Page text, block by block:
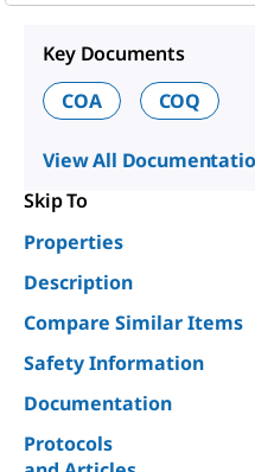
Key Documents
COA
COQ
View All
Skip To
Properties
Description
Compare Similar Items
Safety Information
Documentation
Protocols